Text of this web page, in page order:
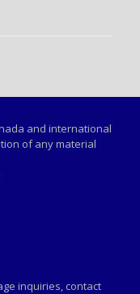
and international
of any material
prohibited.
inquiries, contact